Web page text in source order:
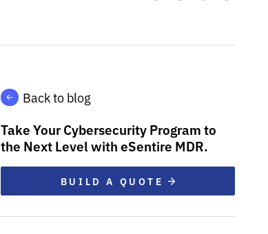
Back to blog
Take Your Cybersecurity Program to
the Next Level with eSentire MDR.
BUILD A QUOTE